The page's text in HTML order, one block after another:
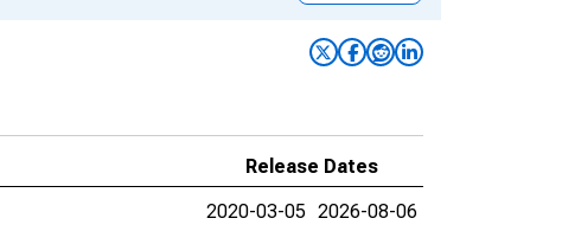
Release Dates
2020-03-05 2026-08-06